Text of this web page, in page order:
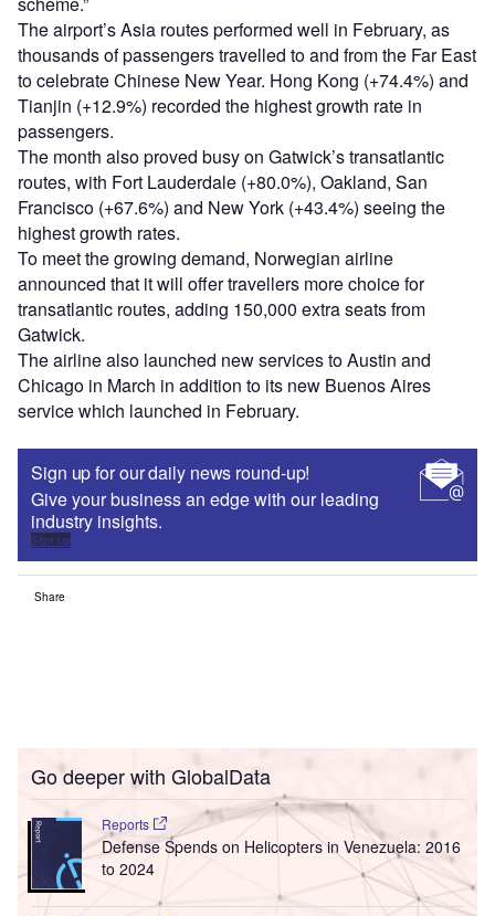
The airport’s Asia routes performed well in February, as
thousands of passengers travelled to and from the Far East
to celebrate Chinese New Year. Hong Kong (+74.4%) and
Tianjin (+12.9%) recorded the highest growth rate in
passengers.
The month also proved busy on Gatwick’s transatlantic
routes, with Fort Lauderdale (+80.0%), Oakland, San
Francisco (+67.6%) and New York (+43.4%) seeing the
highest growth rates.
To meet the growing demand, Norwegian airline
announced that it will offer travellers more choice for
transatlantic routes, adding 150,000 extra seats from
Gatwick.
The airline also launched new services to Austin and
Chicago in March in addition to its new Buenos Aires
service which launched in February.
Sign up for our daily news round-up!
Give your business an edge with our leading
industry insights.
Sign up
Share
Go deeper with GlobalData
Reports
Defense Spends on Helicopters in Venezuela: 2016
to 2024